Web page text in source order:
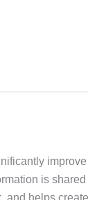
is
helps